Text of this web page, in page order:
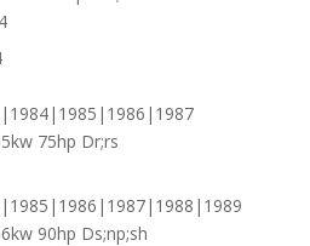
75hp Dr;rs
90hp Ds;np;sh